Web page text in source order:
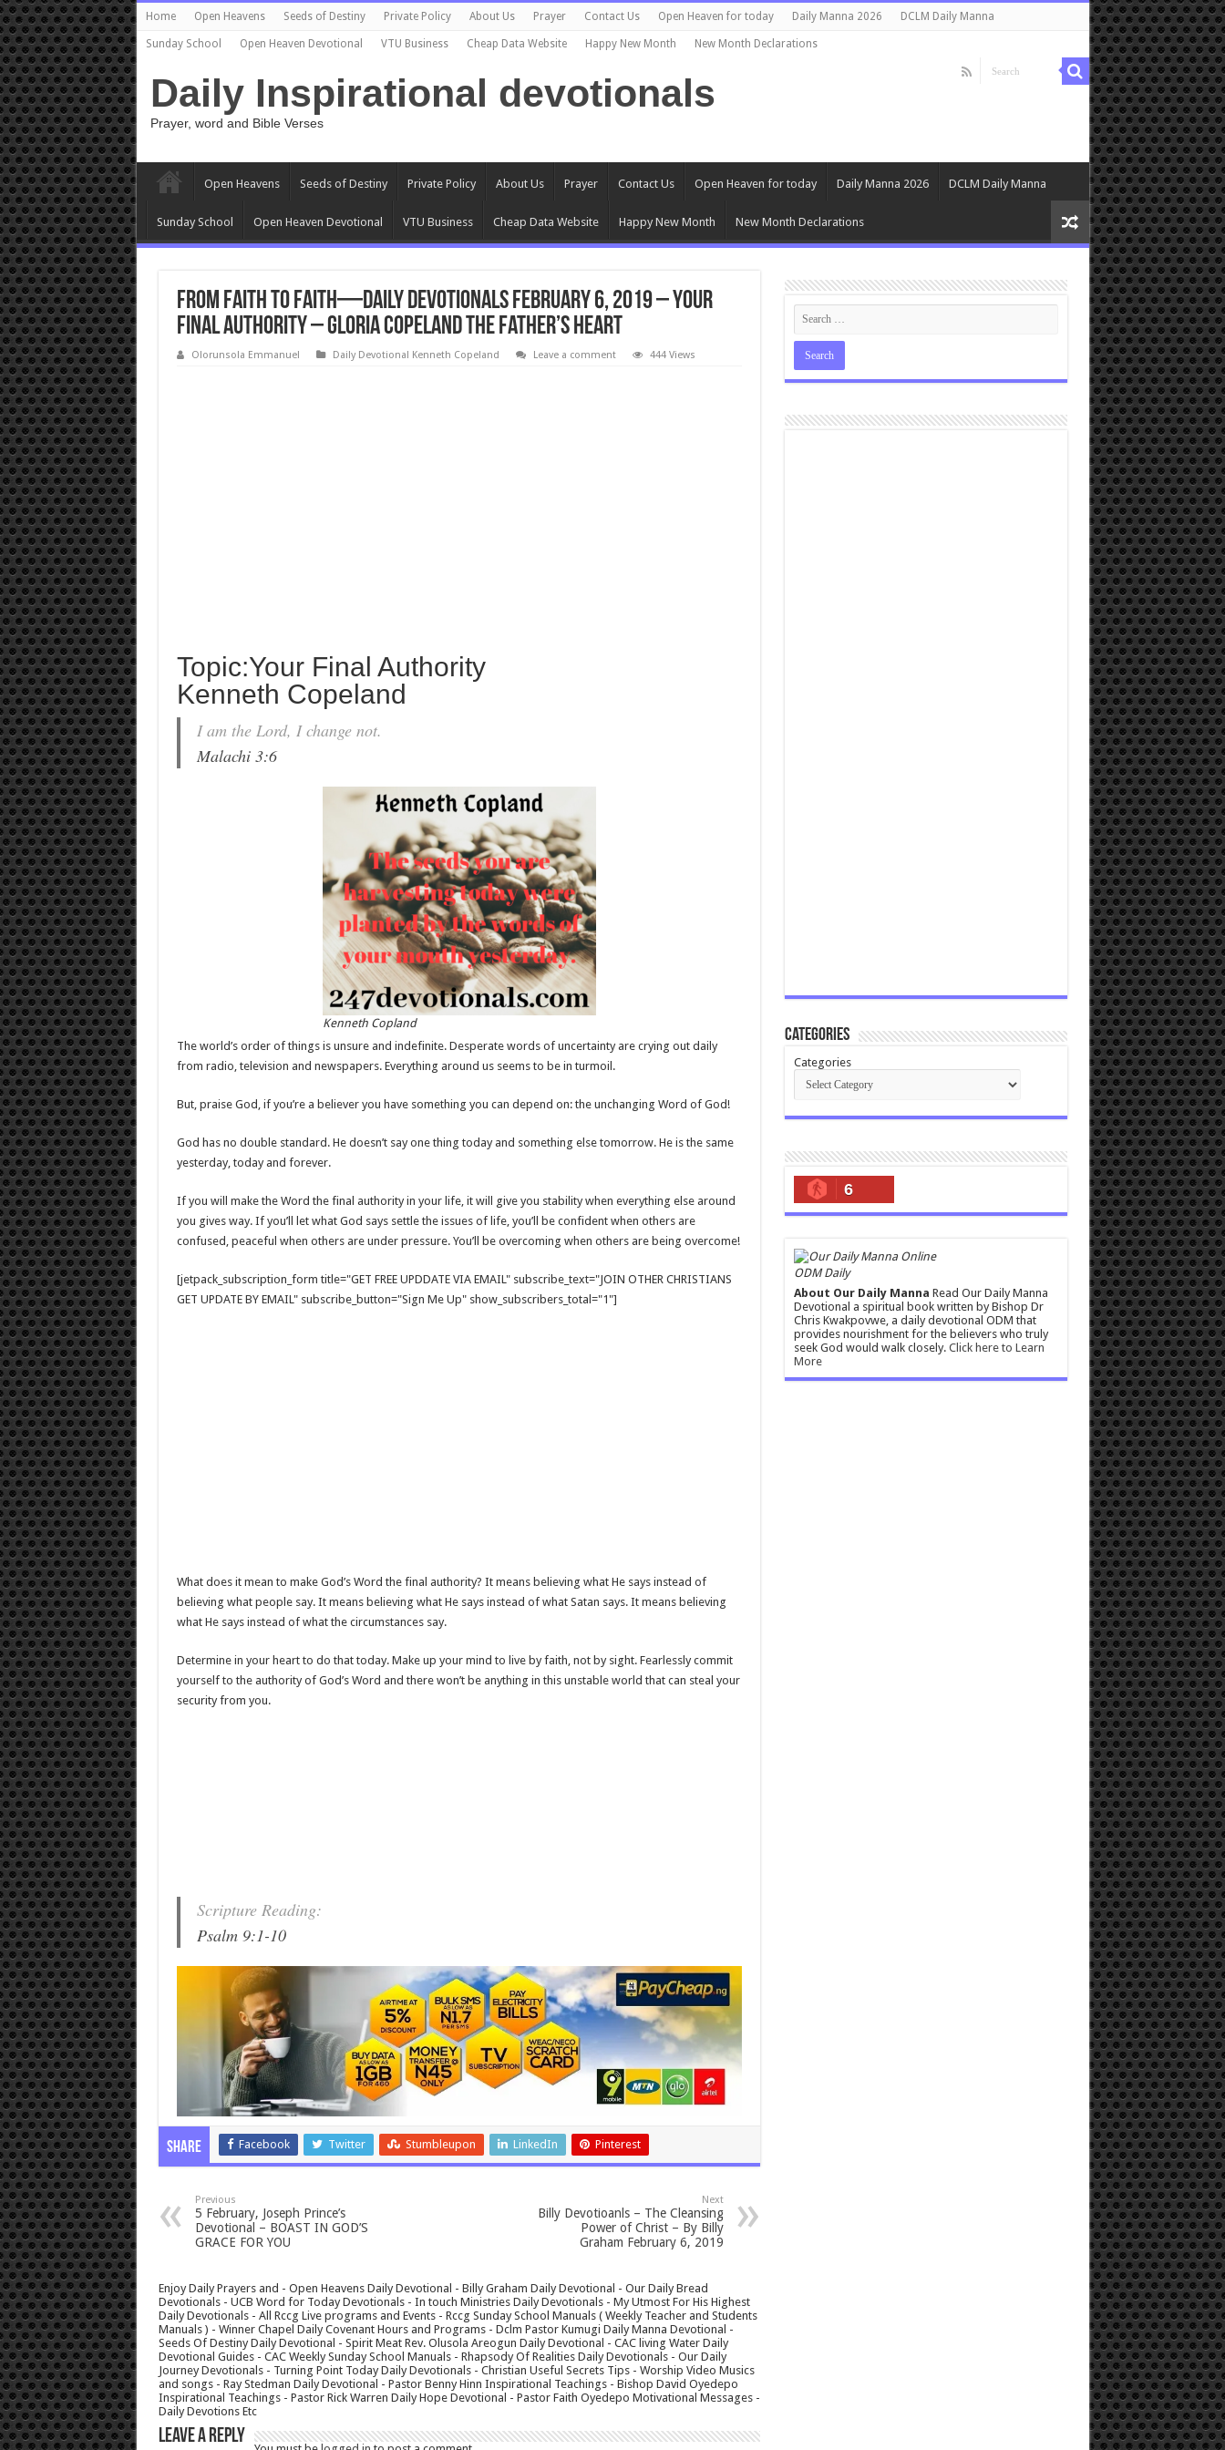
Home Open Heavens Seeds of Destiny Private Policy About Us Prayer Contact Us Open Heaven for today Daily Manna 2026 DCLM Daily Manna
Sunday School Open Heaven Devotional VTU Business Cheap Data Website Happy New Month New Month Declarations
Daily Inspirational devotionals
Prayer, word and Bible Verses
Open Heavens Seeds of Destiny Private Policy About Us Prayer Contact Us Open Heaven for today Daily Manna 2026 DCLM Daily Manna
Sunday School Open Heaven Devotional VTU Business Cheap Data Website Happy New Month New Month Declarations
From Faith to Faith—Daily Devotionals February 6, 2019 – Your
Final Authority – Gloria Copeland The Father’s Heart
Olorunsola Emmanuel Daily Devotional Kenneth Copeland Leave a comment 444 Views
Topic:Your Final Authority
Kenneth Copeland
I am the Lord, I change not.
Malachi 3:6
Kenneth Copland
The world’s order of things is unsure and indefinite. Desperate words of uncertainty are crying out daily
from radio, television and newspapers. Everything around us seems to be in turmoil.
But, praise God, if you’re a believer you have something you can depend on: the unchanging Word of God!
God has no double standard. He doesn’t say one thing today and something else tomorrow. He is the same
yesterday, today and forever.
If you will make the Word the final authority in your life, it will give you stability when everything else around
you gives way. If you’ll let what God says settle the issues of life, you’ll be confident when others are
confused, peaceful when others are under pressure. You’ll be overcoming when others are being overcome!
[jetpack_subscription_form title="GET FREE UPDDATE VIA EMAIL" subscribe_text="JOIN OTHER CHRISTIANS
GET UPDATE BY EMAIL" subscribe_button="Sign Me Up" show_subscribers_total="1"]
What does it mean to make God’s Word the final authority? It means believing what He says instead of
believing what people say. It means believing what He says instead of what Satan says. It means believing
what He says instead of what the circumstances say.
Determine in your heart to do that today. Make up your mind to live by faith, not by sight. Fearlessly commit
yourself to the authority of God’s Word and there won’t be anything in this unstable world that can steal your
security from you.
Scripture Reading:
Psalm 9:1-10
Share Facebook Twitter Stumbleupon LinkedIn Pinterest
Previous
5 February, Joseph Prince’s
Devotional – BOAST IN GOD’S
GRACE FOR YOU
Next
Billy Devotioanls – The Cleansing
Power of Christ – By Billy
Graham February 6, 2019
Enjoy Daily Prayers and - Open Heavens Daily Devotional - Billy Graham Daily Devotional - Our Daily Bread
Devotionals - UCB Word for Today Devotionals - In touch Ministries Daily Devotionals - My Utmost For His Highest
Daily Devotionals - All Rccg Live programs and Events - Rccg Sunday School Manuals ( Weekly Teacher and Students
Manuals ) - Winner Chapel Daily Covenant Hours and Programs - Dclm Pastor Kumugi Daily Manna Devotional -
Seeds Of Destiny Daily Devotional - Spirit Meat Rev. Olusola Areogun Daily Devotional - CAC living Water Daily
Devotional Guides - CAC Weekly Sunday School Manuals - Rhapsody Of Realities Daily Devotionals - Our Daily
Journey Devotionals - Turning Point Today Daily Devotionals - Christian Useful Secrets Tips - Worship Video Musics
and songs - Ray Stedman Daily Devotional - Pastor Benny Hinn Inspirational Teachings - Bishop David Oyedepo
Inspirational Teachings - Pastor Rick Warren Daily Hope Devotional - Pastor Faith Oyedepo Motivational Messages -
Daily Devotions Etc
Leave a Reply
Categories
Categories
6
ODM Daily
About Our Daily Manna Read Our Daily Manna
Devotional a spiritual book written by Bishop Dr
Chris Kwakpovwe, a daily devotional ODM that
provides nourishment for the believers who truly
seek God would walk closely. Click here to Learn
More